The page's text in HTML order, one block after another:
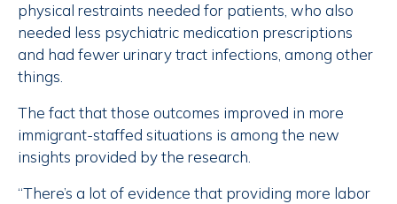
physical restraints needed for patients, who also
needed less psychiatric medication prescriptions
and had fewer urinary tract infections, among other
things.
The fact that those outcomes improved in more
immigrant-staffed situations is among the new
insights provided by the research.
“There’s a lot of evidence that providing more labor